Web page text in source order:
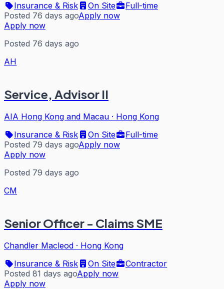
Insurance & Risk
On Site
Full-time
Posted 76 days agoApply now
Apply now
Posted 76 days ago
AH
Service, Advisor II
AIA Hong Kong and Macau · Hong Kong
Insurance & Risk
On Site
Full-time
Posted 79 days agoApply now
Apply now
Posted 79 days ago
CM
Senior Officer - Claims SME
Chandler Macleod · Hong Kong
Insurance & Risk
On Site
Contractor
Posted 81 days agoApply now
Apply now